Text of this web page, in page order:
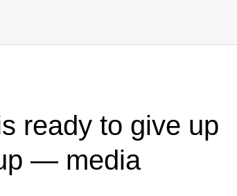
ready to give up
— media